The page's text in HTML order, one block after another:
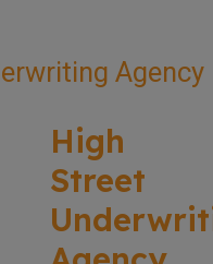
High
Street